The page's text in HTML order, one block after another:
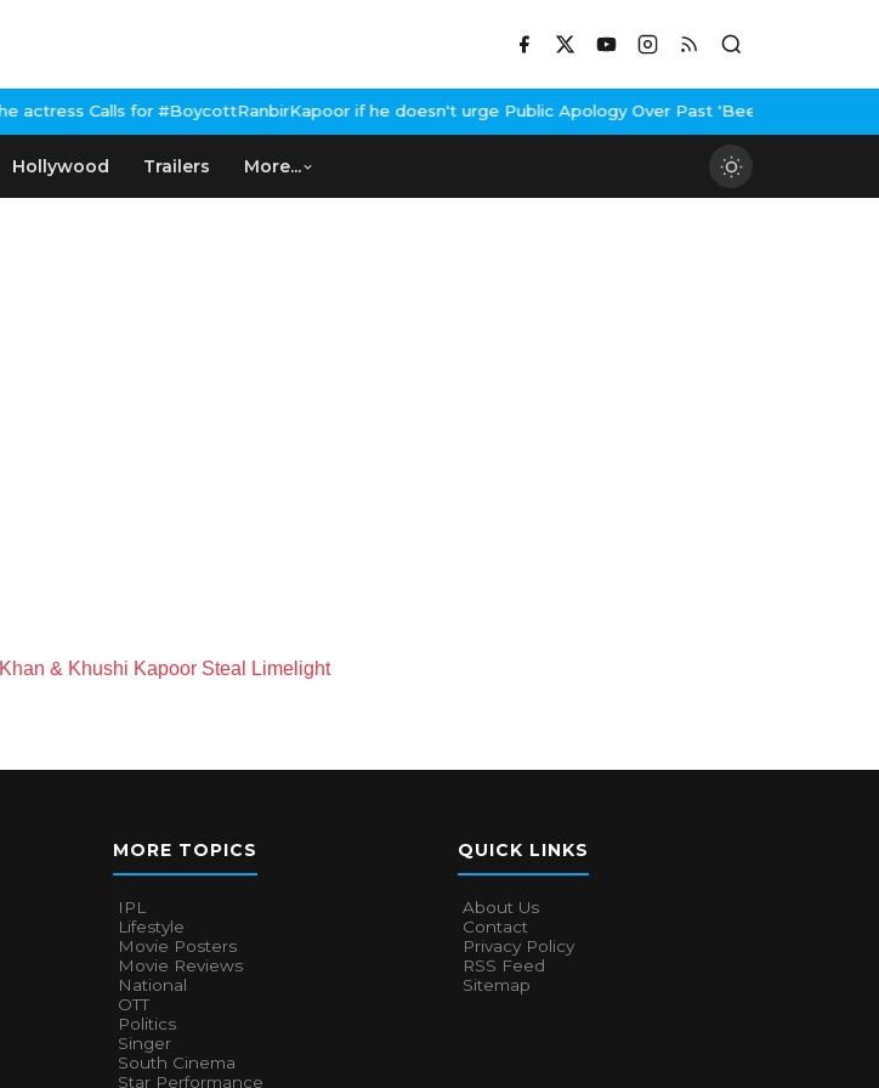
Calls for #BoycottRanbirKapoor if he doesn't urge Public Apology Over Past 'Beef' Remark
Hollywood Trailers More...
& Khushi Kapoor Steal Limelight
MORE TOPICS
IPL
Lifestyle
Movie Posters
Movie Reviews
National
OTT
Politics
Singer
South Cinema
Star Performance
QUICK LINKS
About Us
Contact
Privacy Policy
RSS Feed
Sitemap